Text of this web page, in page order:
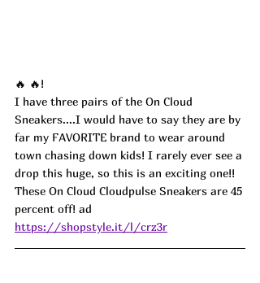
🔥 🔥!
I have three pairs of the On Cloud
Sneakers....I would have to say they are by
far my FAVORITE brand to wear around
town chasing down kids! I rarely ever see a
drop this huge, so this is an exciting one!!
These On Cloud Cloudpulse Sneakers are 45
percent off! ad
https://shopstyle.it/l/crz3r